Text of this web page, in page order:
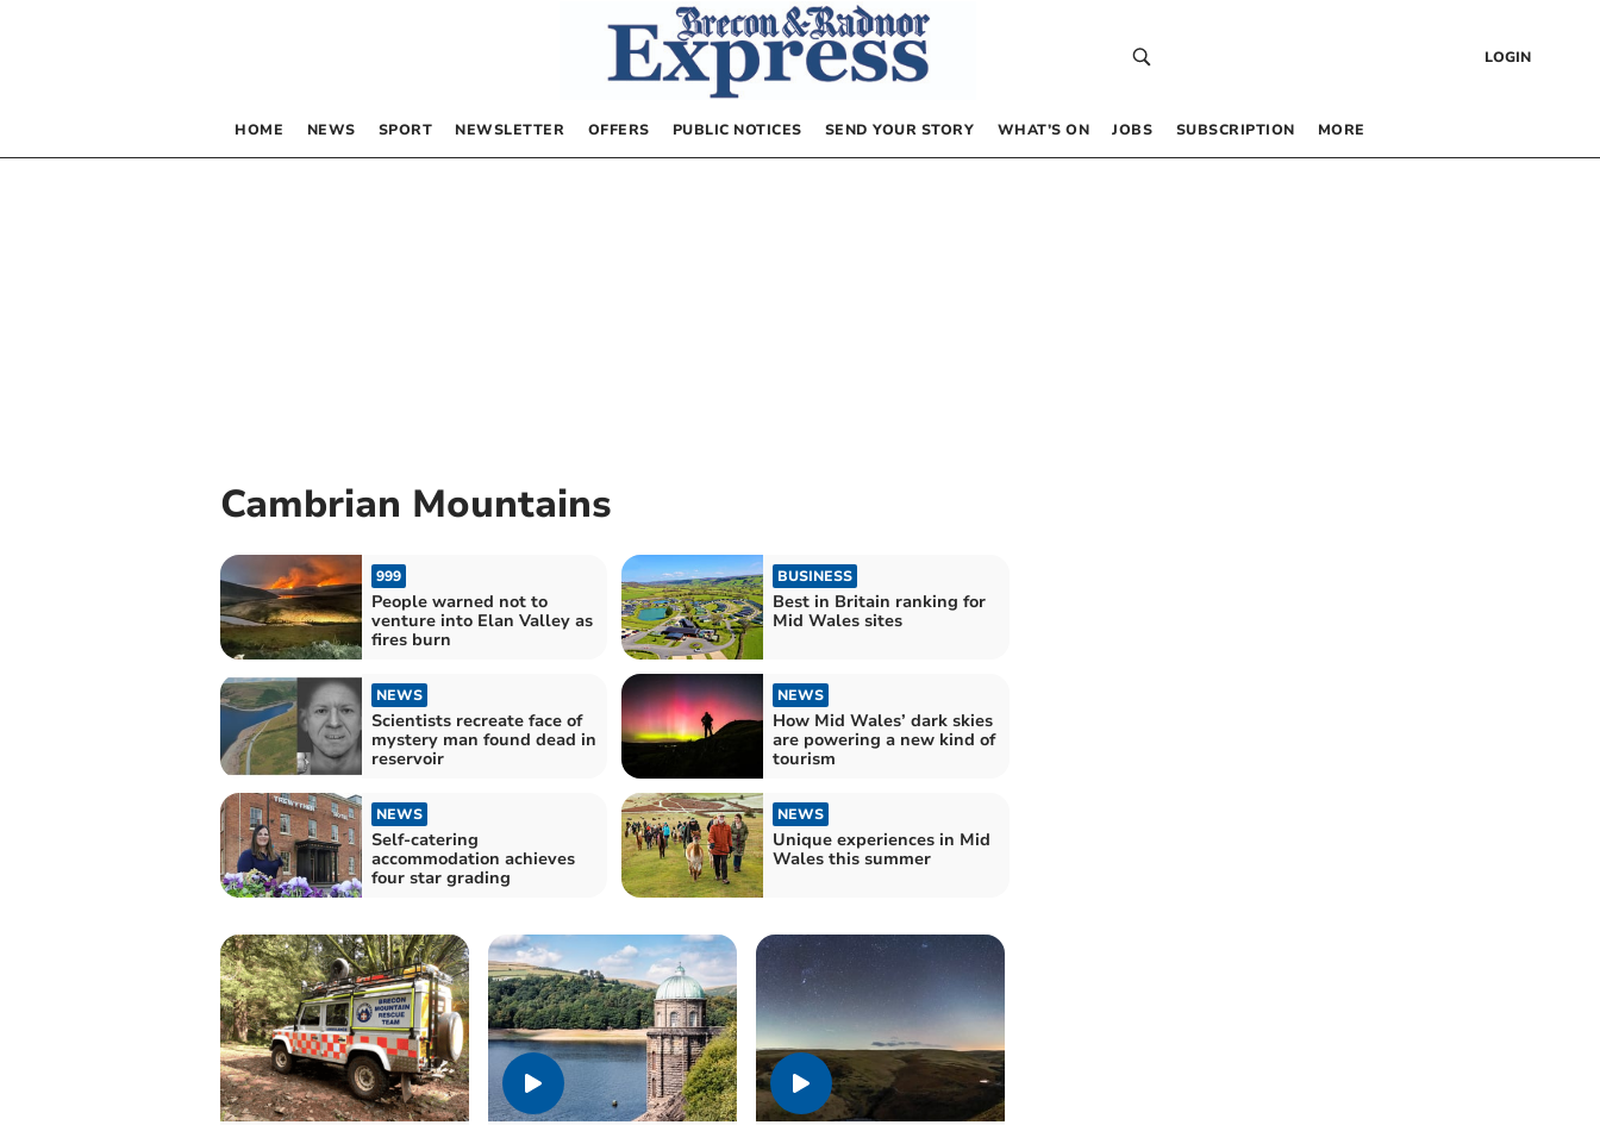
LOGIN
HOME NEWS SPORT NEWSLETTER OFFERS PUBLIC NOTICES SEND YOUR STORY WHAT’S ON JOBS SUBSCRIPTION MORE
Cambrian Mountains
999
People warned not to
venture into Elan Valley as
fires burn
BUSINESS
Best in Britain ranking for
Mid Wales sites
NEWS
Scientists recreate face of
mystery man found dead in
reservoir
NEWS
How Mid Wales’ dark skies
are powering a new kind of
tourism
NEWS
Self-catering
accommodation achieves
four star grading
NEWS
Unique experiences in Mid
Wales this summer